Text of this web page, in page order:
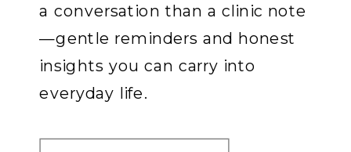
a conversation than a clinic note
—gentle reminders and honest
insights you can carry into
everyday life.